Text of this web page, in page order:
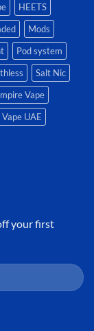
HEETS
Mods
Pod system
Salt Nic
Vape
Vape UAE
your first